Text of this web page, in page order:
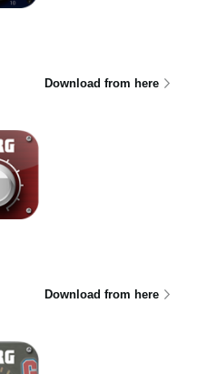
Download from here
Download from here